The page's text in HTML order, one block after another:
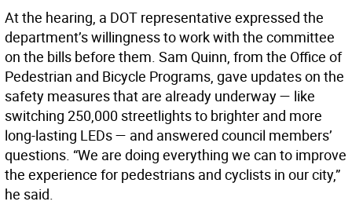
At the hearing, a DOT representative expressed the
department’s willingness to work with the committee
on the bills before them. Sam Quinn, from the Office of
Pedestrian and Bicycle Programs, gave updates on the
safety measures that are already underway — like
switching 250,000 streetlights to brighter and more
long-lasting LEDs — and answered council members’
questions. “We are doing everything we can to improve
the experience for pedestrians and cyclists in our city,”
he said.